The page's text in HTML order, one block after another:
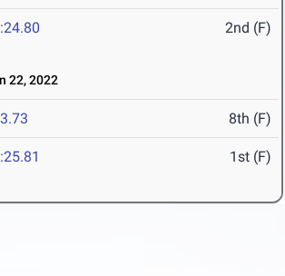
2nd (F)
22, 2022
8th (F)
1st (F)